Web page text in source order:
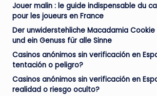
Jouer malin : le guide indispensable du
pour les joueurs en France
Der unwiderstehliche Macadamia Cookie
und ein Genuss für alle Sinne
Casinos anónimos sin verificación en
tentación o peligro?
Casinos anónimos sin verificación en
realidad o riesgo oculto?